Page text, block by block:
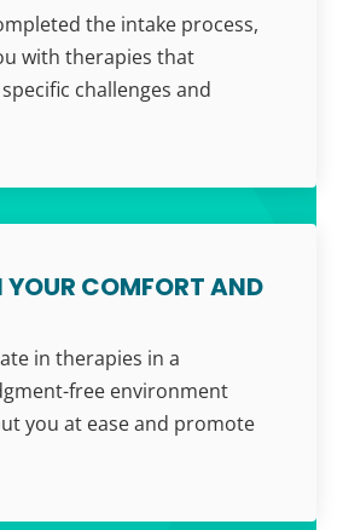
the intake process,
with therapies that
challenges and
YOUR COMFORT AND
in therapies in a
free environment
you at ease and promote